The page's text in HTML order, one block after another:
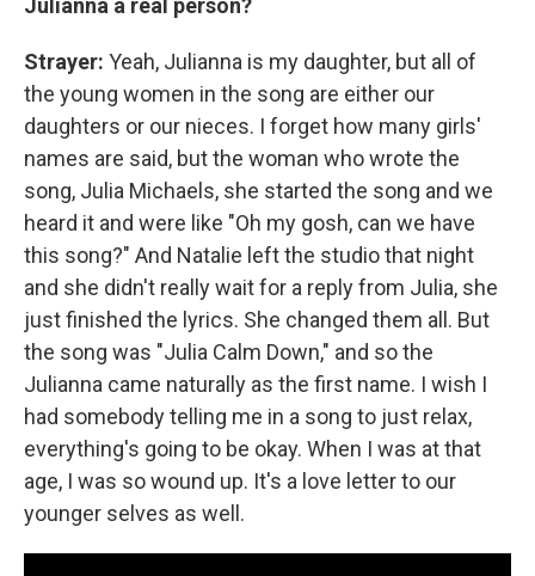
Strayer: Yeah, Julianna is my daughter, but all of
the young women in the song are either our
daughters or our nieces. I forget how many girls'
names are said, but the woman who wrote the
song, Julia Michaels, she started the song and we
heard it and were like "Oh my gosh, can we have
this song?" And Natalie left the studio that night
and she didn't really wait for a reply from Julia, she
just finished the lyrics. She changed them all. But
the song was "Julia Calm Down," and so the
Julianna came naturally as the first name. I wish I
had somebody telling me in a song to just relax,
everything's going to be okay. When I was at that
age, I was so wound up. It's a love letter to our
younger selves as well.